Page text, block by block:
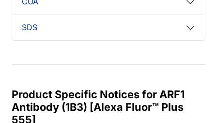
SDS
Product Specific Notices for ARF1
Antibody (1B3) [Alexa Fluor™ Plus
555]